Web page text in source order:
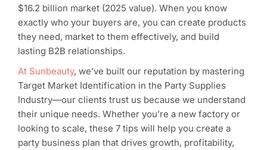
$16.2 billion market (2025 value). When you know
exactly who your buyers are, you can create products
they need, market to them effectively, and build
lasting B2B relationships.
At Sunbeauty, we’ve built our reputation by mastering
Target Market Identification in the Party Supplies
Industry—our clients trust us because we understand
their unique needs. Whether you’re a new factory or
looking to scale, these 7 tips will help you create a
party business plan that drives growth, profitability,